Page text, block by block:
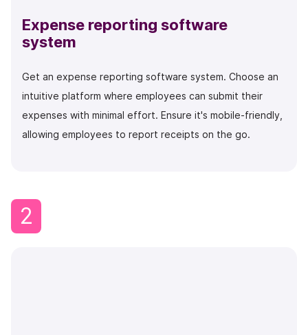
Expense reporting software
system
Get an expense reporting software system. Choose an
intuitive platform where employees can submit their
expenses with minimal effort. Ensure it's mobile-friendly,
allowing employees to report receipts on the go.
2